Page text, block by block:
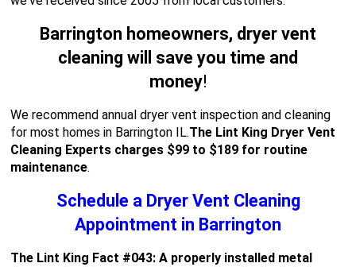
Barrington homeowners, dryer vent
cleaning will save you time and
money!
We recommend annual dryer vent inspection and cleaning
for most homes in Barrington IL.The Lint King Dryer Vent
Cleaning Experts charges $99 to $189 for routine
maintenance.
Schedule a Dryer Vent Cleaning
Appointment in Barrington
The Lint King Fact #043: A properly installed metal